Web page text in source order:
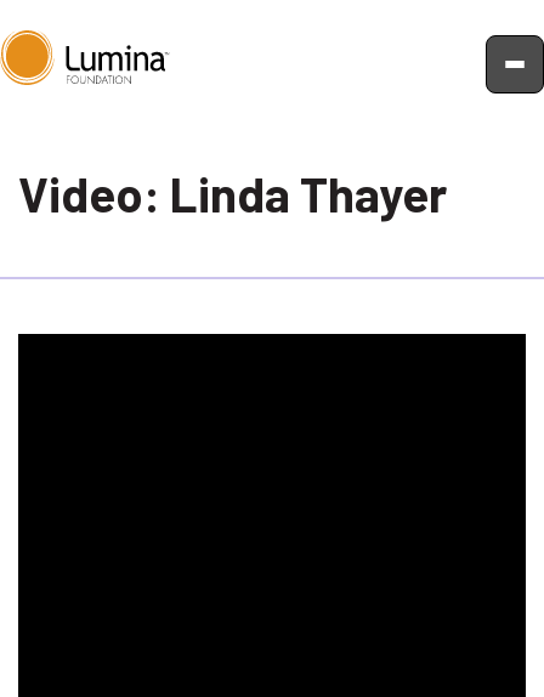
content
Video: Linda Thayer